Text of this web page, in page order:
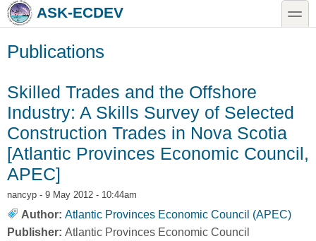
Skip to main content
Skip to searchASK-ECDEV toggle
Publications
Skilled Trades and the Offshore
Industry: A Skills Survey of Selected
Construction Trades in Nova Scotia
[Atlantic Provinces Economic Council,
APEC]
nancyp - 9 May 2012 - 10:44am
Author: Atlantic Provinces Economic Council (APEC)
Publisher: Atlantic Provinces Economic Council